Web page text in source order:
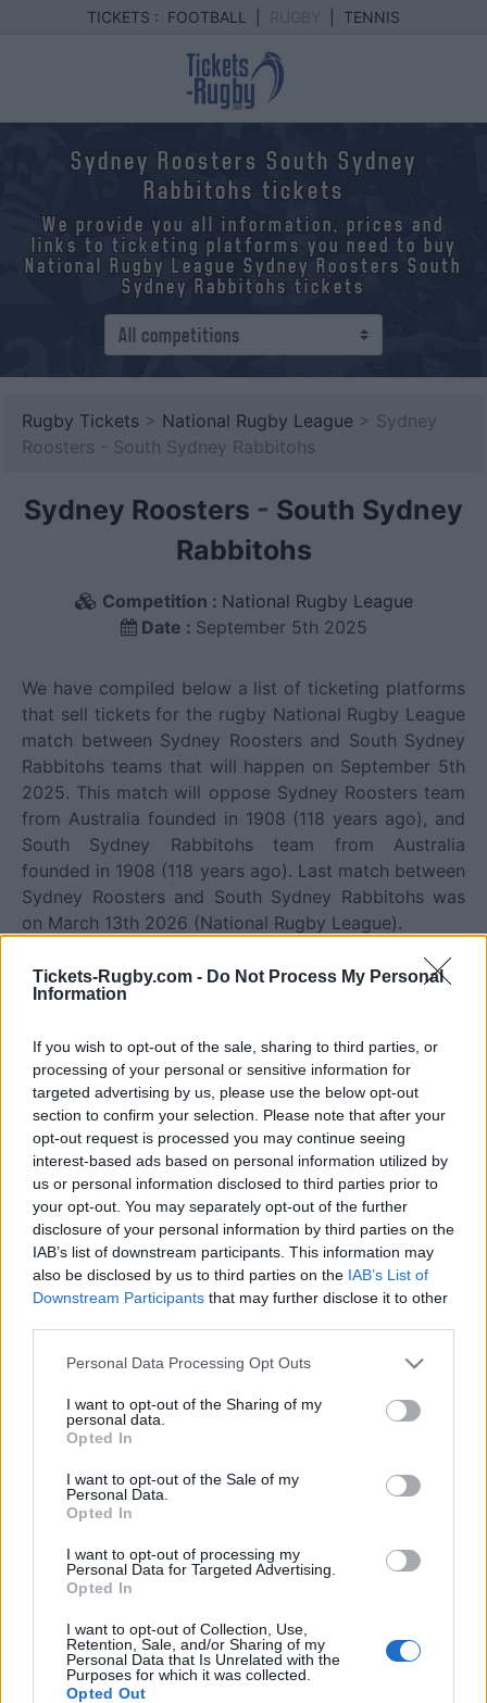
Tickets-Rugby.com - Do Not Process My Personal
Information
If you wish to opt-out of the sale, sharing to third parties, or
processing of your personal or sensitive information for
targeted advertising by us, please use the below opt-out
section to confirm your selection. Please note that after your
opt-out request is processed you may continue seeing
interest-based ads based on personal information utilized by
us or personal information disclosed to third parties prior to
your opt-out. You may separately opt-out of the further
disclosure of your personal information by third parties on the
IAB’s list of downstream participants. This information may
also be disclosed by us to third parties on the IAB’s List of
Downstream Participants that may further disclose it to other
Please note that this website/app uses one or more Google
not limited to your visit or usage behaviour. You may click to
grant or deny consent to Google and its third-party tags to
use your data for below specified purposes in below Google
consent section.
Personal Data Processing Opt Outs
I want to opt-out of the Sharing of my
personal data.
Opted In
I want to opt-out of the Sale of my
Personal Data.
Opted In
I want to opt-out of processing my
Personal Data for Targeted Advertising.
Opted In
I want to opt-out of Collection, Use,
Retention, Sale, and/or Sharing of my
Personal Data that Is Unrelated with the
Purposes for which it was collected.
Opted Out
TICKETS : FOOTBALL TENNIS
Sydney Roosters South Sydney
Rabbitohs tickets
We provide you all information, prices and
links to ticketing platforms you need to buy
National Rugby League Sydney Roosters South
Sydney Rabbitohs tickets
Rugby Tickets > National Rugby League > Sydney
Roosters - South Sydney Rabbitohs
Sydney Roosters - South Sydney
Rabbitohs
Competition : National Rugby League
Date : September 5th 2025
We have compiled below a list of ticketing platforms
that sell tickets for the rugby National Rugby League
match between Sydney Roosters and South Sydney
Rabbitohs teams that will happen on September 5th
2025. This match will oppose Sydney Roosters team
from Australia founded in 1908 (118 years ago), and
South Sydney Rabbitohs team from Australia
founded in 1908 (118 years ago). Last match between
Sydney Roosters and South Sydney Rabbitohs was
on March 13th 2026 (National Rugby League).
Ticket information is disabled for this match.
Sydney Roosters fixtures
Sydney Roosters next matches will be on Aug 7th
againstCanterbury-Bankstown Bulldogs (National
Rugby League), on Aug 13th againstSydney Roosters
(National Rugby League)
, on Aug 23rd against
Tigers (National Rugby League), on Aug 29th against
Dolphins (National Rugby League), and on Sep 4th
against Sydney Roosters (National Rugby League)
Roosters
National Rugby
Aug 7th
Bankstown
Panthers
Aug 13th
Roosters
Sydney
Roosters
League
Aug 23rd
Wests
Tigers
Sydney
Roosters
National Rugby
League
Aug 29th
Dolphins